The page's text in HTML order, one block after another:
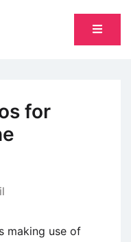
for
making use of